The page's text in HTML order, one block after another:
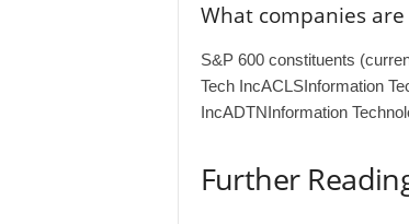
What companies are
S&P 600 constituents
Tech IncACLSInformation
IncADTNInformation
Further